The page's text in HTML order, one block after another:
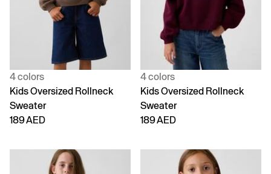
4 colors
Kids Oversized Rollneck
Sweater
189 AED
4 colors
Kids Oversized Rollneck
Sweater
189 AED